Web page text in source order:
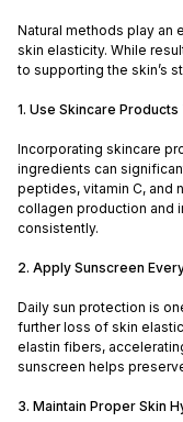
Natural methods play an
skin elasticity. While
to supporting the skin’s
1. Use Skincare
Incorporating skincare
ingredients can
peptides, vitamin C, and
collagen production and
consistently.
2. Apply Sunscreen
Daily sun protection is
further loss of skin
elastin fibers,
sunscreen helps
3. Maintain Proper Skin